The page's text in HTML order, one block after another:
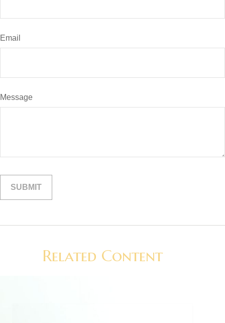
Email
Message
Related Content